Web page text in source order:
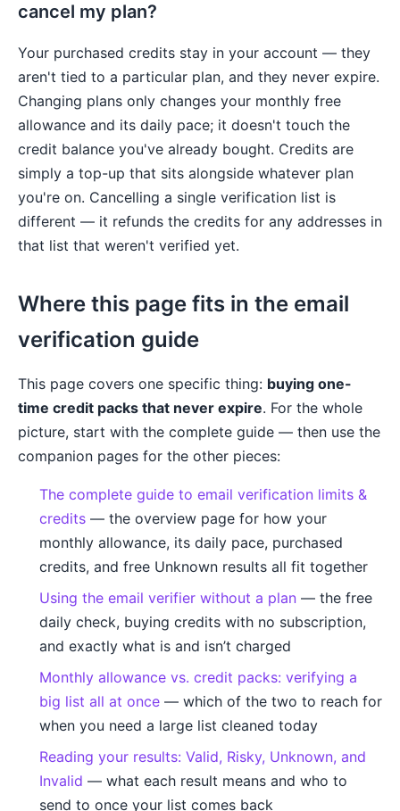
cancel my plan?
Your purchased credits stay in your account — they
aren't tied to a particular plan, and they never expire.
Changing plans only changes your monthly free
allowance and its daily pace; it doesn't touch the
credit balance you've already bought. Credits are
simply a top-up that sits alongside whatever plan
you're on. Cancelling a single verification list is
different — it refunds the credits for any addresses in
that list that weren't verified yet.
Where this page fits in the email
verification guide
This page covers one specific thing: buying one-
time credit packs that never expire. For the whole
picture, start with the complete guide — then use the
companion pages for the other pieces:
The complete guide to email verification limits &
credits — the overview page for how your
monthly allowance, its daily pace, purchased
credits, and free Unknown results all fit together
Using the email verifier without a plan — the free
daily check, buying credits with no subscription,
and exactly what is and isn’t charged
Monthly allowance vs. credit packs: verifying a
big list all at once — which of the two to reach for
when you need a large list cleaned today
Reading your results: Valid, Risky, Unknown, and
Invalid — what each result means and who to
send to once your list comes back